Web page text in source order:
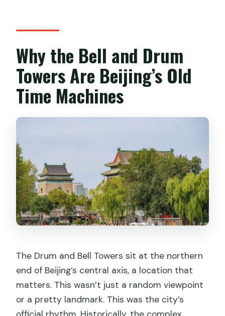
Is there a live tour guide or audio guide
included?
What language is the guide in?
How does cancellation work?
Why the Bell and Drum
Towers Are Beijing’s Old
Time Machines
The Drum and Bell Towers sit at the northern
end of Beijing’s central axis, a location that
matters. This wasn’t just a random viewpoint
or a pretty landmark. This was the city’s